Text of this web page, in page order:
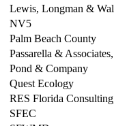
Lewis, Longman &
NV5
Palm Beach County
Passarella &
Pond & Company
Quest Ecology
RES Florida
SFEC